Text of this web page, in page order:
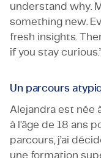
understand why.
something new.
fresh insights.
if you stay
Un parcours
Alejandra est née
à l’âge de 18 ans
parcours, j’ai
une formation